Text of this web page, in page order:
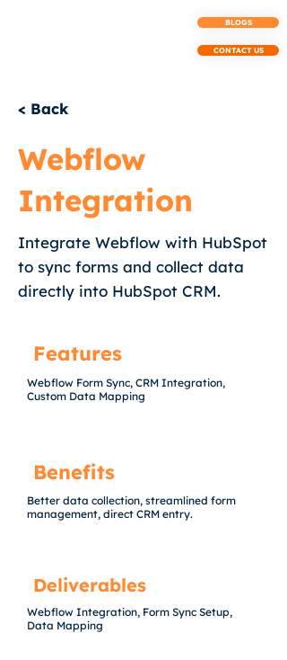
BLOGS
CONTACT US
< Back
Webflow
Integration
Integrate Webflow with HubSpot
to sync forms and collect data
directly into HubSpot CRM.
Features
Webflow Form Sync, CRM Integration,
Custom Data Mapping
Benefits
Better data collection, streamlined form
management, direct CRM entry.
Deliverables
Webflow Integration, Form Sync Setup,
Data Mapping